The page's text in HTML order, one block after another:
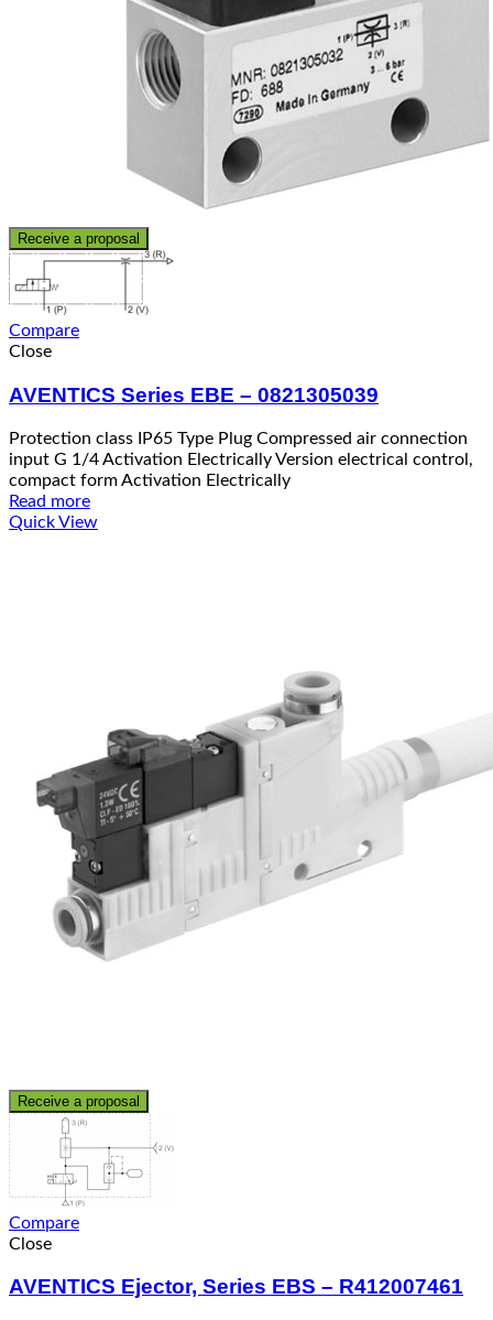
Receive a proposal
Compare
Close
AVENTICS Series EBE – 0821305039
Protection class IP65 Type Plug Compressed air connection
input G 1/4 Activation Electrically Version electrical control,
compact form Activation Electrically
Read more
Quick View
Receive a proposal
Compare
Close
AVENTICS Ejector, Series EBS – R412007461